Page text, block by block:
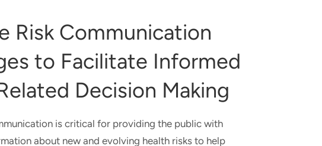
Risk Communication
to Facilitate Informed
Decision Making
is critical for providing the public with
about new and evolving health risks to help